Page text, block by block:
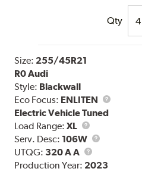
Qty
Size: 255/45R21
R0 Audi
Style: Blackwall
Eco Focus: ENLITEN
Electric Vehicle Tuned
Load Range:XL
Load
Range
Serv. Desc: 106W
Service
UTQG: 320 A A
UTQG
Production Year: 2023